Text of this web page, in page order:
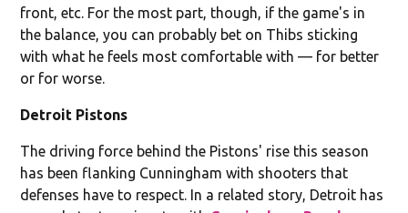
front, etc. For the most part, though, if the game's in
the balance, you can probably bet on Thibs sticking
with what he feels most comfortable with — for better
or for worse.
Detroit Pistons
The driving force behind the Pistons' rise this season
has been flanking Cunningham with shooters that
defenses have to respect. In a related story, Detroit has